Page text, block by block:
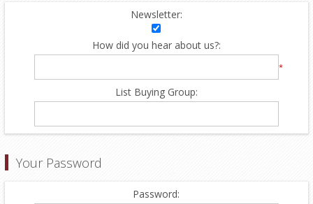
Newsletter:
How did you hear about us?:
*
List Buying Group:
Your Password
Password: